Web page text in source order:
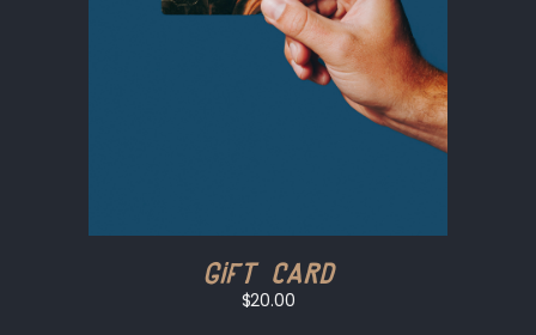
Gift Card
$20.00